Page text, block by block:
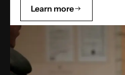
Learn more